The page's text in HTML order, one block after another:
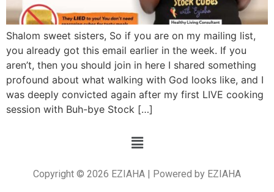
Shalom sweet sisters, So if you are on my mailing list,
you already got this email earlier in the week. If you
aren’t, then you should join in here I shared something
profound about what walking with God looks like, and I
was deeply convicted again after my first LIVE cooking
session with Buh-bye Stock […]
Copyright © 2026 EZIAHA | Powered by EZIAHA